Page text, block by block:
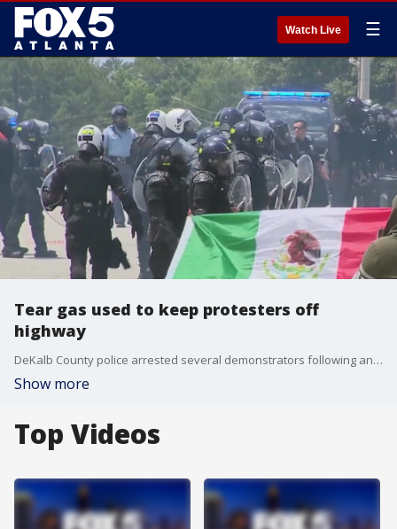
Watch Live ☰
Tear gas used to keep protesters off
highway
DeKalb County police arrested several demonstrators following an anti-ice protest on Chamblee Tucker Road. DeKalb leaders say the protest became unlawful and they used tear gas to try and disperse them.
Show more
Top Videos